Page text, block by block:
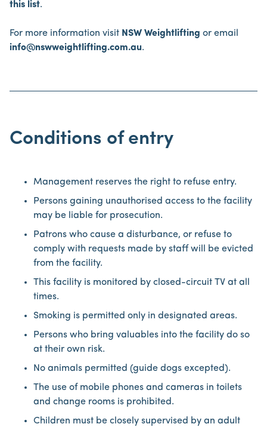
this list.
For more information visit NSW Weightlifting or email
info@nswweightlifting.com.au.
Conditions of entry
Management reserves the right to refuse entry.
Persons gaining unauthorised access to the facility
may be liable for prosecution.
Patrons who cause a disturbance, or refuse to
comply with requests made by staff will be evicted
from the facility.
This facility is monitored by closed-circuit TV at all
times.
Smoking is permitted only in designated areas.
Persons who bring valuables into the facility do so
at their own risk.
No animals permitted (guide dogs excepted).
The use of mobile phones and cameras in toilets
and change rooms is prohibited.
Children must be closely supervised by an adult